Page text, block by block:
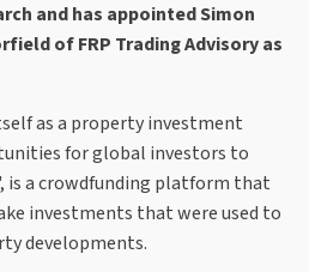
and has appointed Simon
of FRP Trading Advisory as
as a property investment
for global investors to
is a crowdfunding platform that
investments that were used to
developments.